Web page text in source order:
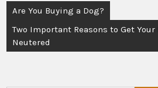
Post
navigation
Are You Buying a Dog?
Two Important Reasons to Get Your
Neutered